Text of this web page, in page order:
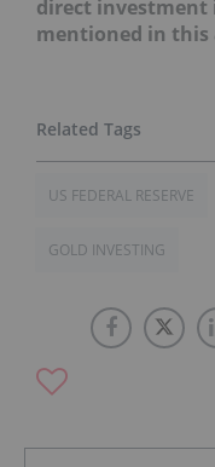
direct investment
mentioned in this
US FEDERAL RESERVE
GOLD INVESTING